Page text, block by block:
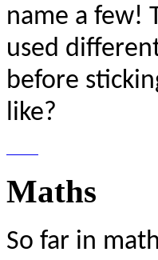
name a few!
used
before
like?
Maths
So far in